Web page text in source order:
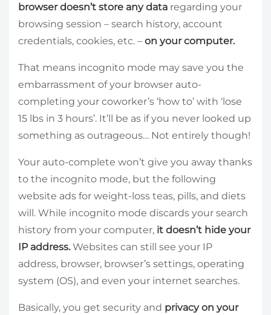
browser doesn’t store any data regarding your
browsing session – search history, account
credentials, cookies, etc. – on your computer.
That means incognito mode may save you the
embarrassment of your browser auto-
completing your coworker’s ‘how to’ with ‘lose
15 lbs in 3 hours’. It’ll be as if you never looked up
something as outrageous… Not entirely though!
Your auto-complete won’t give you away thanks
to the incognito mode, but the following
website ads for weight-loss teas, pills, and diets
will. While incognito mode discards your search
history from your computer, it doesn’t hide your
IP address. Websites can still see your IP
address, browser, browser’s settings, operating
system (OS), and even your internet searches.
Basically, you get security and privacy on your